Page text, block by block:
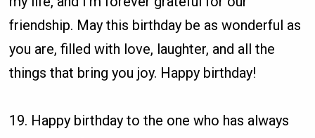
friendship. May this birthday be as wonderful as
you are, filled with love, laughter, and all the
things that bring you joy. Happy birthday!
19. Happy birthday to the one who has always